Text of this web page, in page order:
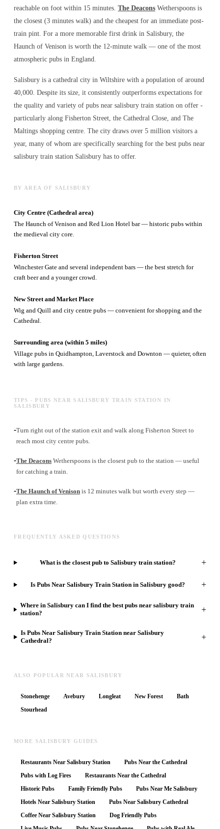
reachable on foot within 15 minutes. The Deacons Wetherspoons is
the closest (3 minutes walk) and the cheapest for an immediate post-
train pint. For a more memorable first drink in Salisbury, the
Haunch of Venison is worth the 12-minute walk — one of the most
atmospheric pubs in England.
Salisbury is a cathedral city in Wiltshire with a population of around
40,000. Despite its size, it consistently outperforms expectations for
the quality and variety of pubs near salisbury train station on offer -
particularly along Fisherton Street, the Cathedral Close, and The
Maltings shopping centre. The city draws over 5 million visitors a
year, many of whom are specifically searching for the best pubs near
salisbury train station Salisbury has to offer.
BY AREA OF SALISBURY
City Centre (Cathedral area)
The Haunch of Venison and Red Lion Hotel bar — historic pubs within
the medieval city core.
Fisherton Street
Winchester Gate and several independent bars — the best stretch for
craft beer and a younger crowd.
New Street and Market Place
Wig and Quill and city centre pubs — convenient for shopping and the
Cathedral.
Surrounding area (within 5 miles)
Village pubs in Quidhampton, Laverstock and Downton — quieter, often
with large gardens.
TIPS - PUBS NEAR SALISBURY TRAIN STATION IN
SALISBURY
-Turn right out of the station exit and walk along Fisherton Street to
reach most city centre pubs.
-The Deacons Wetherspoons is the closest pub to the station — useful
for catching a train.
-The Haunch of Venison is 12 minutes walk but worth every step —
plan extra time.
FREQUENTLY ASKED QUESTIONS
What is the closest pub to Salisbury train station? +
Is Pubs Near Salisbury Train Station in Salisbury good? +
Where in Salisbury can I find the best pubs near salisbury train
station?
+
Is Pubs Near Salisbury Train Station near Salisbury
Cathedral?
+
ALSO POPULAR NEAR SALISBURY
Stonehenge Avebury Longleat New Forest
Bath
Stourhead
MORE SALISBURY GUIDES
Restaurants Near Salisbury Station
Pubs Near the Cathedral
Pubs with Log Fires
Restaurants Near the Cathedral
Historic Pubs
Family Friendly Pubs
Pubs Near Me Salisbury
Hotels Near Salisbury Station
Pubs Near Salisbury Cathedral
Coffee Near Salisbury Station
Dog Friendly Pubs